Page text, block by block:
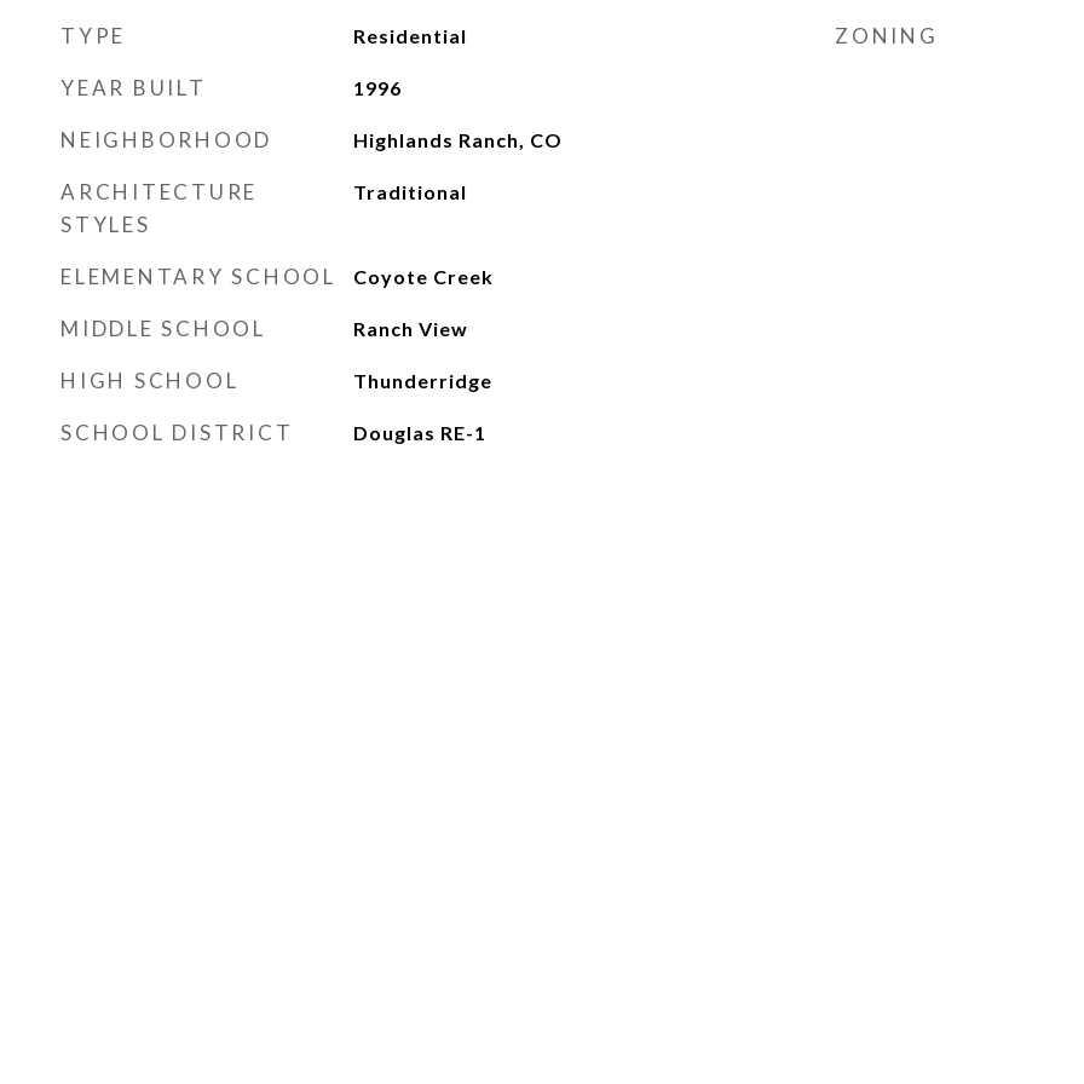
TYPE Residential
YEAR BUILT 1996
NEIGHBORHOOD Highlands Ranch, CO
ARCHITECTURE
STYLES
Traditional
ELEMENTARY SCHOOL Coyote Creek
MIDDLE SCHOOL Ranch View
HIGH SCHOOL Thunderridge
SCHOOL DISTRICT Douglas RE-1
ZONING